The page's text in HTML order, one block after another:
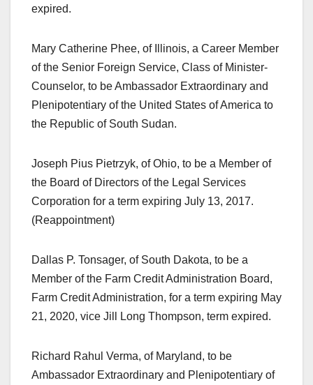
expired.
Mary Catherine Phee, of Illinois, a Career Member
of the Senior Foreign Service, Class of Minister-
Counselor, to be Ambassador Extraordinary and
Plenipotentiary of the United States of America to
the Republic of South Sudan.
Joseph Pius Pietrzyk, of Ohio, to be a Member of
the Board of Directors of the Legal Services
Corporation for a term expiring July 13, 2017.
(Reappointment)
Dallas P. Tonsager, of South Dakota, to be a
Member of the Farm Credit Administration Board,
Farm Credit Administration, for a term expiring May
21, 2020, vice Jill Long Thompson, term expired.
Richard Rahul Verma, of Maryland, to be
Ambassador Extraordinary and Plenipotentiary of